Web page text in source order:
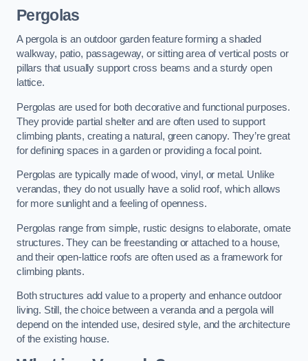
Pergolas
A pergola is an outdoor garden feature forming a shaded
walkway, patio, passageway, or sitting area of vertical posts or
pillars that usually support cross beams and a sturdy open
lattice.
Pergolas are used for both decorative and functional purposes.
They provide partial shelter and are often used to support
climbing plants, creating a natural, green canopy. They’re great
for defining spaces in a garden or providing a focal point.
Pergolas are typically made of wood, vinyl, or metal. Unlike
verandas, they do not usually have a solid roof, which allows
for more sunlight and a feeling of openness.
Pergolas range from simple, rustic designs to elaborate, ornate
structures. They can be freestanding or attached to a house,
and their open-lattice roofs are often used as a framework for
climbing plants.
Both structures add value to a property and enhance outdoor
living. Still, the choice between a veranda and a pergola will
depend on the intended use, desired style, and the architecture
of the existing house.